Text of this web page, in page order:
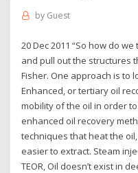
by Guest
20 Dec 2011 “So how do
and pull out the structures
Fisher. One approach is to
Enhanced, or tertiary oil
mobility of the oil in order
enhanced oil recovery
techniques that heat the
easier to extract. Steam
TEOR, Oil doesn’t exist in